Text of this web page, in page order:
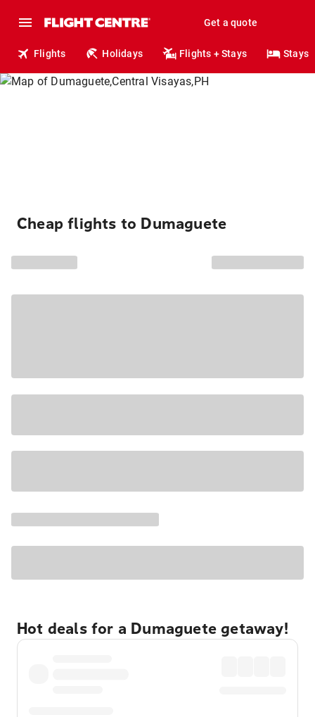
Get a quote
Flights Holidays Flights + Stays Stays
Cheap flights to Dumaguete
Hot deals for a Dumaguete getaway!